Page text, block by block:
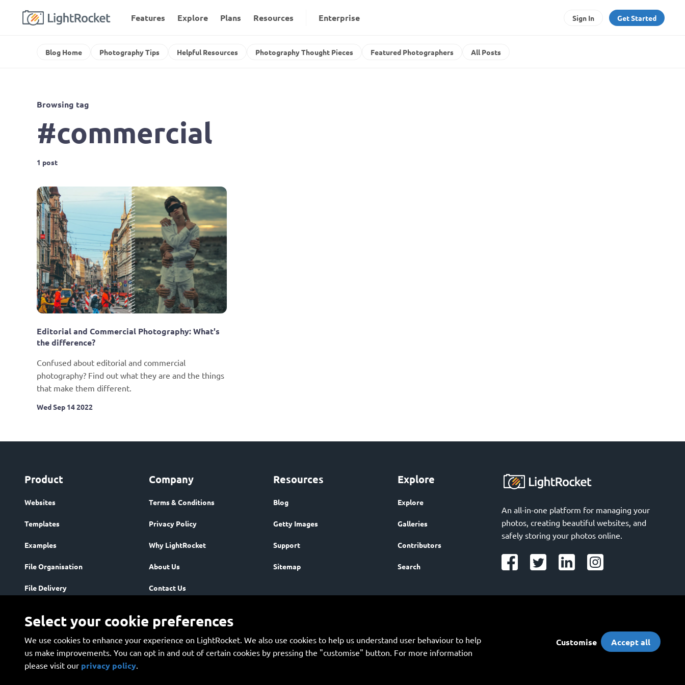
Features Explore Plans Resources Enterprise Sign In Get Started
Blog Home Photography Tips Helpful Resources Photography Thought Pieces Featured Photographers All Posts
Browsing tag
#commercial
1 post
Editorial and Commercial Photography: What's
the difference?
Confused about editorial and commercial
photography? Find out what they are and the things
that make them different.
Wed Sep 14 2022
Product
Websites
Templates
Examples
File Organisation
File Delivery
Storage & Security
Plans
Company
Terms & Conditions
Privacy Policy
Why LightRocket
About Us
Contact Us
Resources
Blog
Getty Images
Support
Sitemap
Explore
Explore
Galleries
Contributors
Search
An all-in-one platform for managing your
photos, creating beautiful websites, and
safely storing your photos online.
Select your cookie preferences
We use cookies to enhance your experience on LightRocket. We also use cookies to help us understand user behaviour to help
us make improvements. You can opt in and out of certain cookies by pressing the "customise" button. For more information
please visit our privacy policy.
Customise Accept all